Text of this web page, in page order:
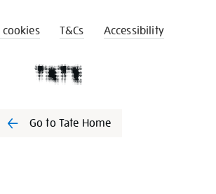
cookies T&Cs Accessibility
Go to Tate Home